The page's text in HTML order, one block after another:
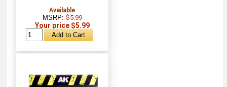
Available
MSRP: $5.99
Your price $5.99